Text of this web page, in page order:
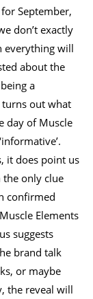
September,
don’t exactly
everything will
about the
a
out what
day of Muscle
it does point us
only clue
confirmed
Elements
suggests
brand talk
or maybe
the reveal will